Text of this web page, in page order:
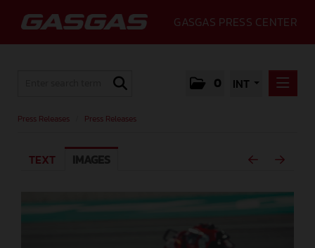
GASGAS PRESS CENTER
0 INT
MEDIA
Press Releases Press Releases
TEXT IMAGES